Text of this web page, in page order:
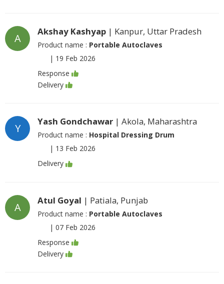
A
Akshay Kashyap | Kanpur, Uttar Pradesh
Product name : Portable Autoclaves
| 19 Feb 2026
Response
Delivery
Y
Yash Gondchawar | Akola, Maharashtra
Product name : Hospital Dressing Drum
| 13 Feb 2026
Delivery
A
Atul Goyal | Patiala, Punjab
Product name : Portable Autoclaves
| 07 Feb 2026
Response
Delivery